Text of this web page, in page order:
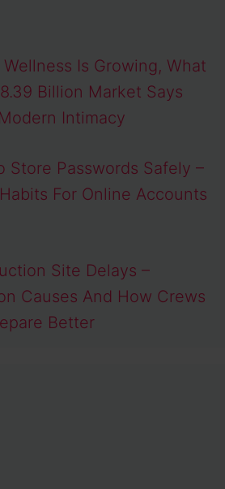
Is Growing, What
Billion Market Says
Intimacy
Store Passwords Safely –
For Online Accounts
Site Delays –
Causes And How Crews
Better